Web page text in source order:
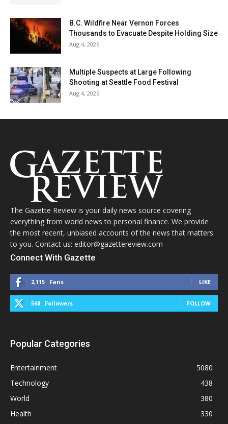
B.C. Wildfire Near Vernon Forces
Thousands to Evacuate Despite Holding Size
Aug 4, 2026
Multiple Suspects at Large Following
Shooting at Seattle Food Festival
Aug 4, 2026
The Gazette Review is your daily news source covering
everything from world news to personal finance. We provide
the most recent, unbiased accounts of the news that matters
to you. Contact us: editor@gazettereview.com
Connect With Gazette
2,115 Fans LIKE
568 Followers FOLLOW
Popular Categories
Entertainment
5080
Technology
438
World
380
Health
330